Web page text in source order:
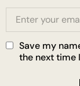
Save my
the next time